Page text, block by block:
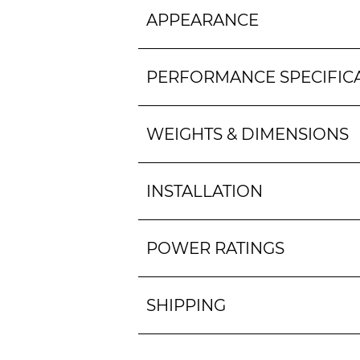
APPEARANCE
PERFORMANCE
WEIGHTS & DIMENSIONS
INSTALLATION
POWER RATINGS
SHIPPING